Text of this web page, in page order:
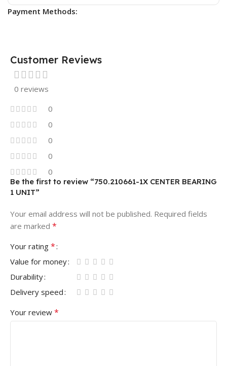
Payment Methods:
Customer Reviews
0 reviews
0
0
0
0
0
Be the first to review “750.210661-1X CENTER BEARING
1 UNIT”
Your email address will not be published. Required fields
are marked *
Your rating *
Value for money
Durability
Delivery speed
Your review *